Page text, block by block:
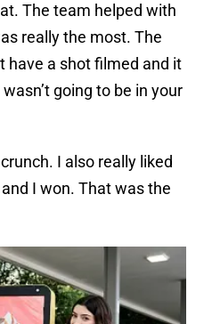
The team helped with
really the most. The
have a shot filmed and it
going to be in your
I also really liked
I won. That was the